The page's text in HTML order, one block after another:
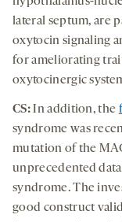
lateral septum, are
oxytocin signaling
for ameliorating
oxytocinergic
CS:In addition, the
syndrome was
mutation of the
unprecedented
syndrome. The
good construct